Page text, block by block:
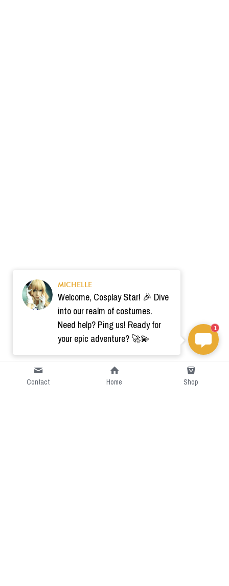
Contact Home Shop
MICHELLE
Welcome, Cosplay Star! 🎉 Dive
into our realm of costumes.
Need help? Ping us! Ready for
your epic adventure? 🚀💫
1